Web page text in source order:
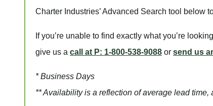
Charter Industries’ Advanced Search tool below
If you’re unable to find exactly what you’re
give us a call at P: 1-800-538-9088 or send us
* Business Days
** Availability is a reflection of average lead